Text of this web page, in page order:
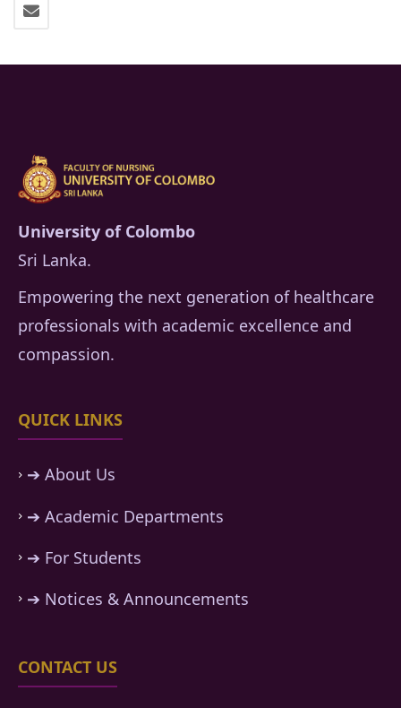
University of Colombo
Sri Lanka.
Empowering the next generation of healthcare
professionals with academic excellence and
compassion.
QUICK LINKS
➔ About Us
➔ Academic Departments
➔ For Students
➔ Notices & Announcements
CONTACT US